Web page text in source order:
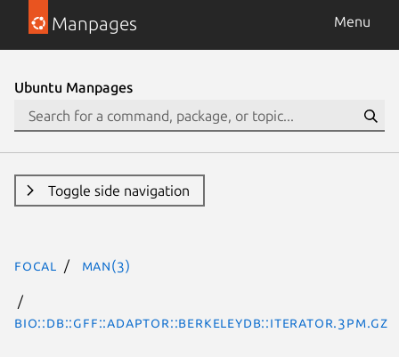
Manpages Menu
Ubuntu Manpages
Toggle side navigation
focal man(3)
Bio::DB::GFF::Adaptor::berkeleydb::iterator.3pm.gz